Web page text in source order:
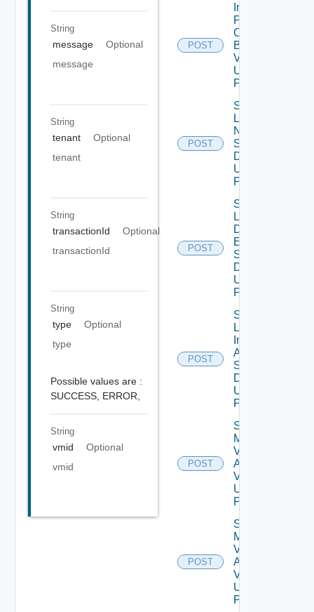
String
message
Optional
message
String
tenant
Optional
tenant
String
transactionId
Optional
transactionId
String
type
Optional
type
Possible values are :
SUCCESS, ERROR,
String
vmid
Optional
vmid
POST
Import
Patch
Ova
Binary
V2
Using
POST
POST
Save
Lcm
Ntp
Settings
Data V2
Using
POST
POST
Save
Lcm Va
Disk
Expand
Settings
Data V2
Using
POST
POST
Save
Log
Insight
Agent
Settings
Data V2
Using
POST
POST
Save
My
Vmware
Account
V2
Using
POST
POST
Save
My
Vmware
Account
V3
Using
POST